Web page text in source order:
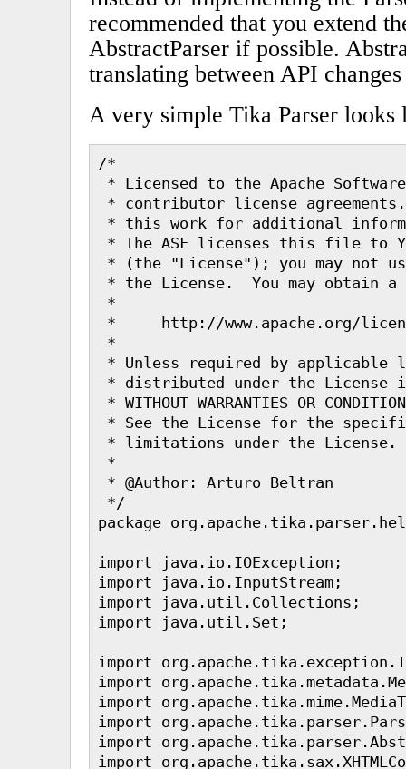
recommended that you extend
AbstractParser if possible.
translating between API
A very simple Tika Parser looks
/*
* Licensed to the Apache
* contributor license
* this work for additional
* The ASF licenses this file to
* (the "License"); you may not
* the License.  You may obtain
*
*     http://www.apache.org/
*
* Unless required by
* distributed under the License
* WITHOUT WARRANTIES OR
* See the License for the
* limitations under the License.
*
* @Author: Arturo Beltran
*/
package
import java.io.IOException;
import java.io.InputStream;
import java.util.Collections;
import java.util.Set;
import
import
import
import
import
import